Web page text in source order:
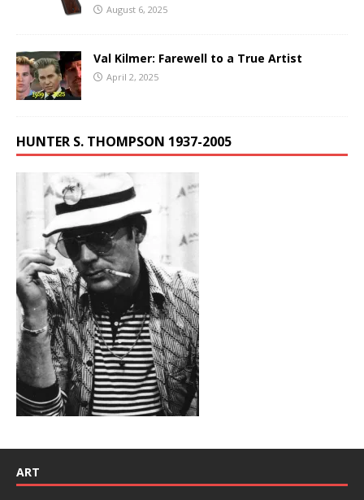
August 6, 2025
Val Kilmer: Farewell to a True Artist
April 2, 2025
HUNTER S. THOMPSON 1937-2005
ART